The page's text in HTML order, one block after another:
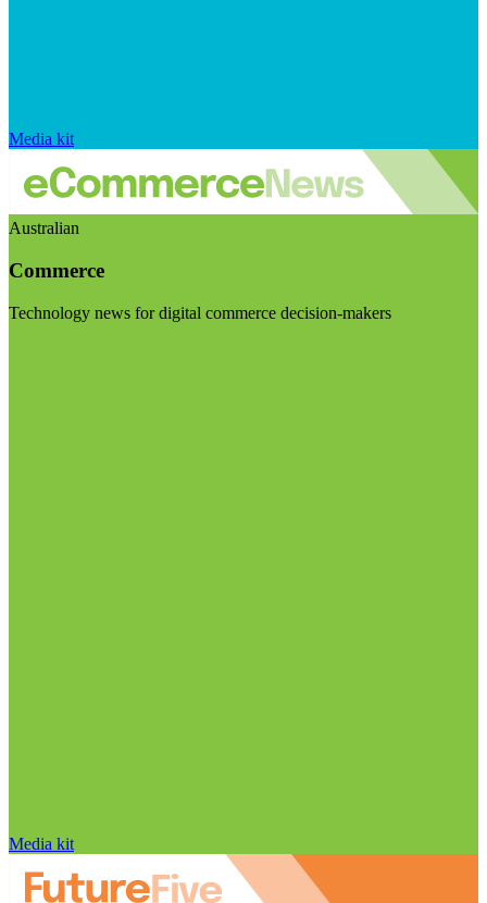
Media kit
Australian
Commerce
Technology news for digital commerce decision-makers
Media kit